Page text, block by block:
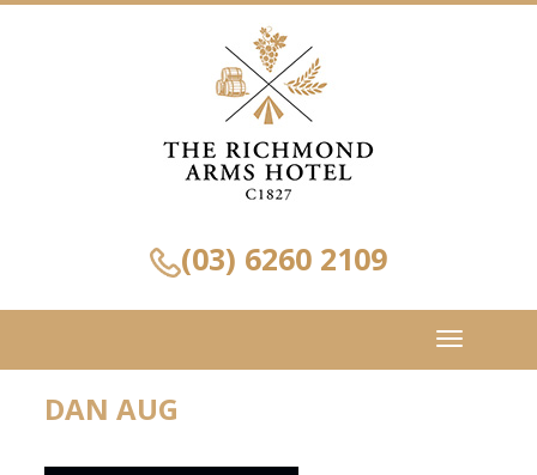
(03) 6260 2109
Toggle
navigation
DAN AUG